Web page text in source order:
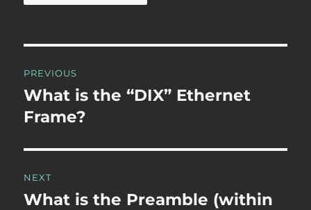
navigation
PREVIOUS
Previous
post:
What is the “DIX” Ethernet
Frame?
NEXT
Next
What is the Preamble (within